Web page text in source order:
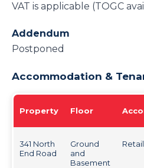
VAT is applicable (TOGC
Addendum
Postponed
Accommodation &
Property Floor
341 North
End Road
Ground
and
Basement